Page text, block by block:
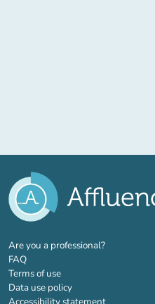
Are you a professional?(new tab)
FAQ
Terms of use
Data use policy